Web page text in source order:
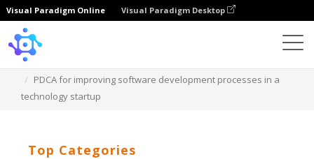
Visual Paradigm Online Visual Paradigm Desktop
PDCA for improving software development processes in a
technology startup
Top Categories